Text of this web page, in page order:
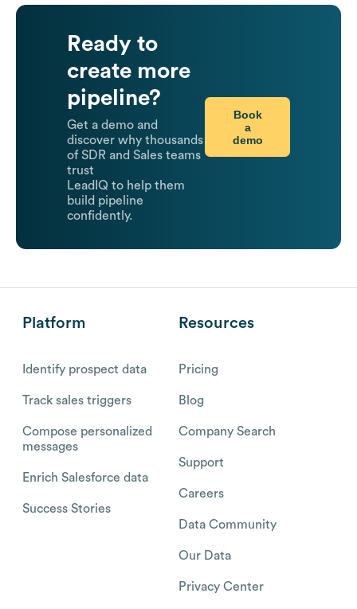
Ready to
create more
pipeline?
Get a demo and
discover why thousands
of SDR and Sales teams
trust
LeadIQ to help them
build pipeline
confidently.
Book
a
demo
Platform
Identify prospect data
Track sales triggers
Compose personalized
messages
Enrich Salesforce data
Success Stories
Resources
Pricing
Blog
Company Search
Support
Careers
Data Community
Our Data
Privacy Center